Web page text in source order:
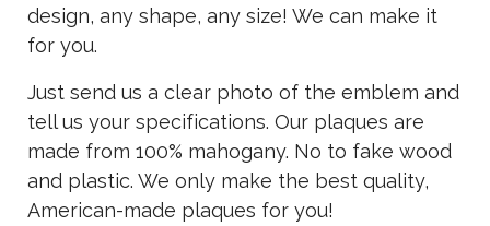
design, any shape, any size! We can make it
for you.
Just send us a clear photo of the emblem and
tell us your specifications. Our plaques are
made from 100% mahogany. No to fake wood
and plastic. We only make the best quality,
American-made plaques for you!